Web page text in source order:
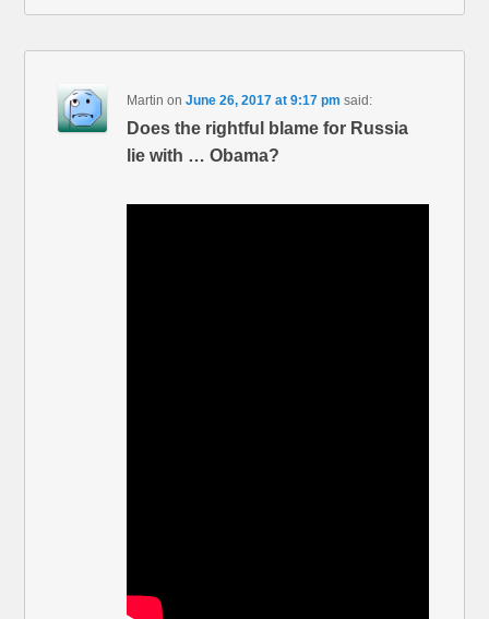
Martin onJune 26, 2017 at 9:17 pm said:
Does the rightful blame for Russia
lie with … Obama?